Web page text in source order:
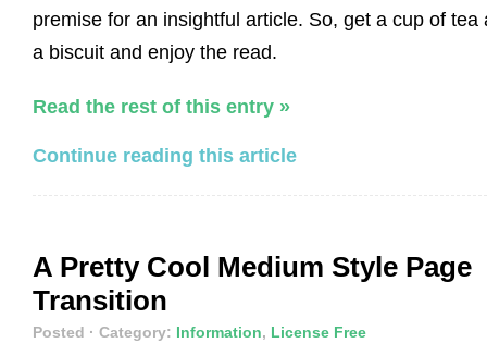
premise for an insightful article. So, get a cup of tea
a biscuit and enjoy the read.
Read the rest of this entry »
Continue reading this article
A Pretty Cool Medium Style Page
Transition
Posted · Category: Information, License Free